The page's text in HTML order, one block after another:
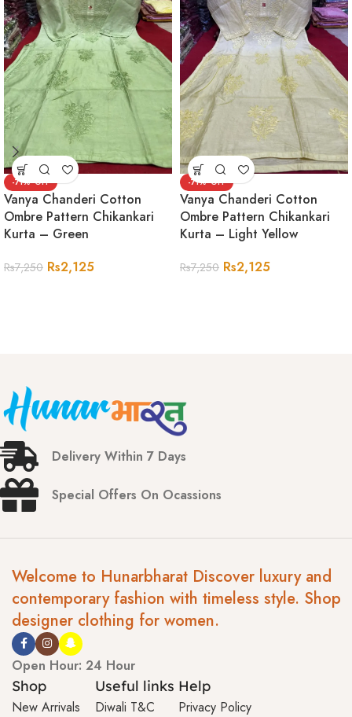
-71%
Vanya Chanderi Cotton
Ombre Pattern Chikankari
Kurta – Green
Rs7,250 Rs2,125
-71%
Vanya Chanderi Cotton
Ombre Pattern Chikankari
Kurta – Light Yellow
Rs7,250 Rs2,125
Delivery Within 7 Days
Special Offers On Ocassions
Welcome to Hunarbharat Discover luxury and
contemporary fashion with timeless style. Shop
designer clothing for women.
Open Hour: 24 Hour
Shop
New Arrivals
Useful links
Diwali T&C
Help
Privacy Policy